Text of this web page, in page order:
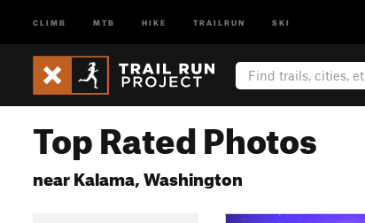
CLIMB MTB HIKE TRAILRUN SKI
Top Rated Photos
near Kalama, Washington